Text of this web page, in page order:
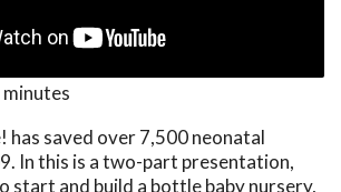
has saved over 7,500 neonatal
In this is a two-part presentation,
start and build a bottle baby nursery,